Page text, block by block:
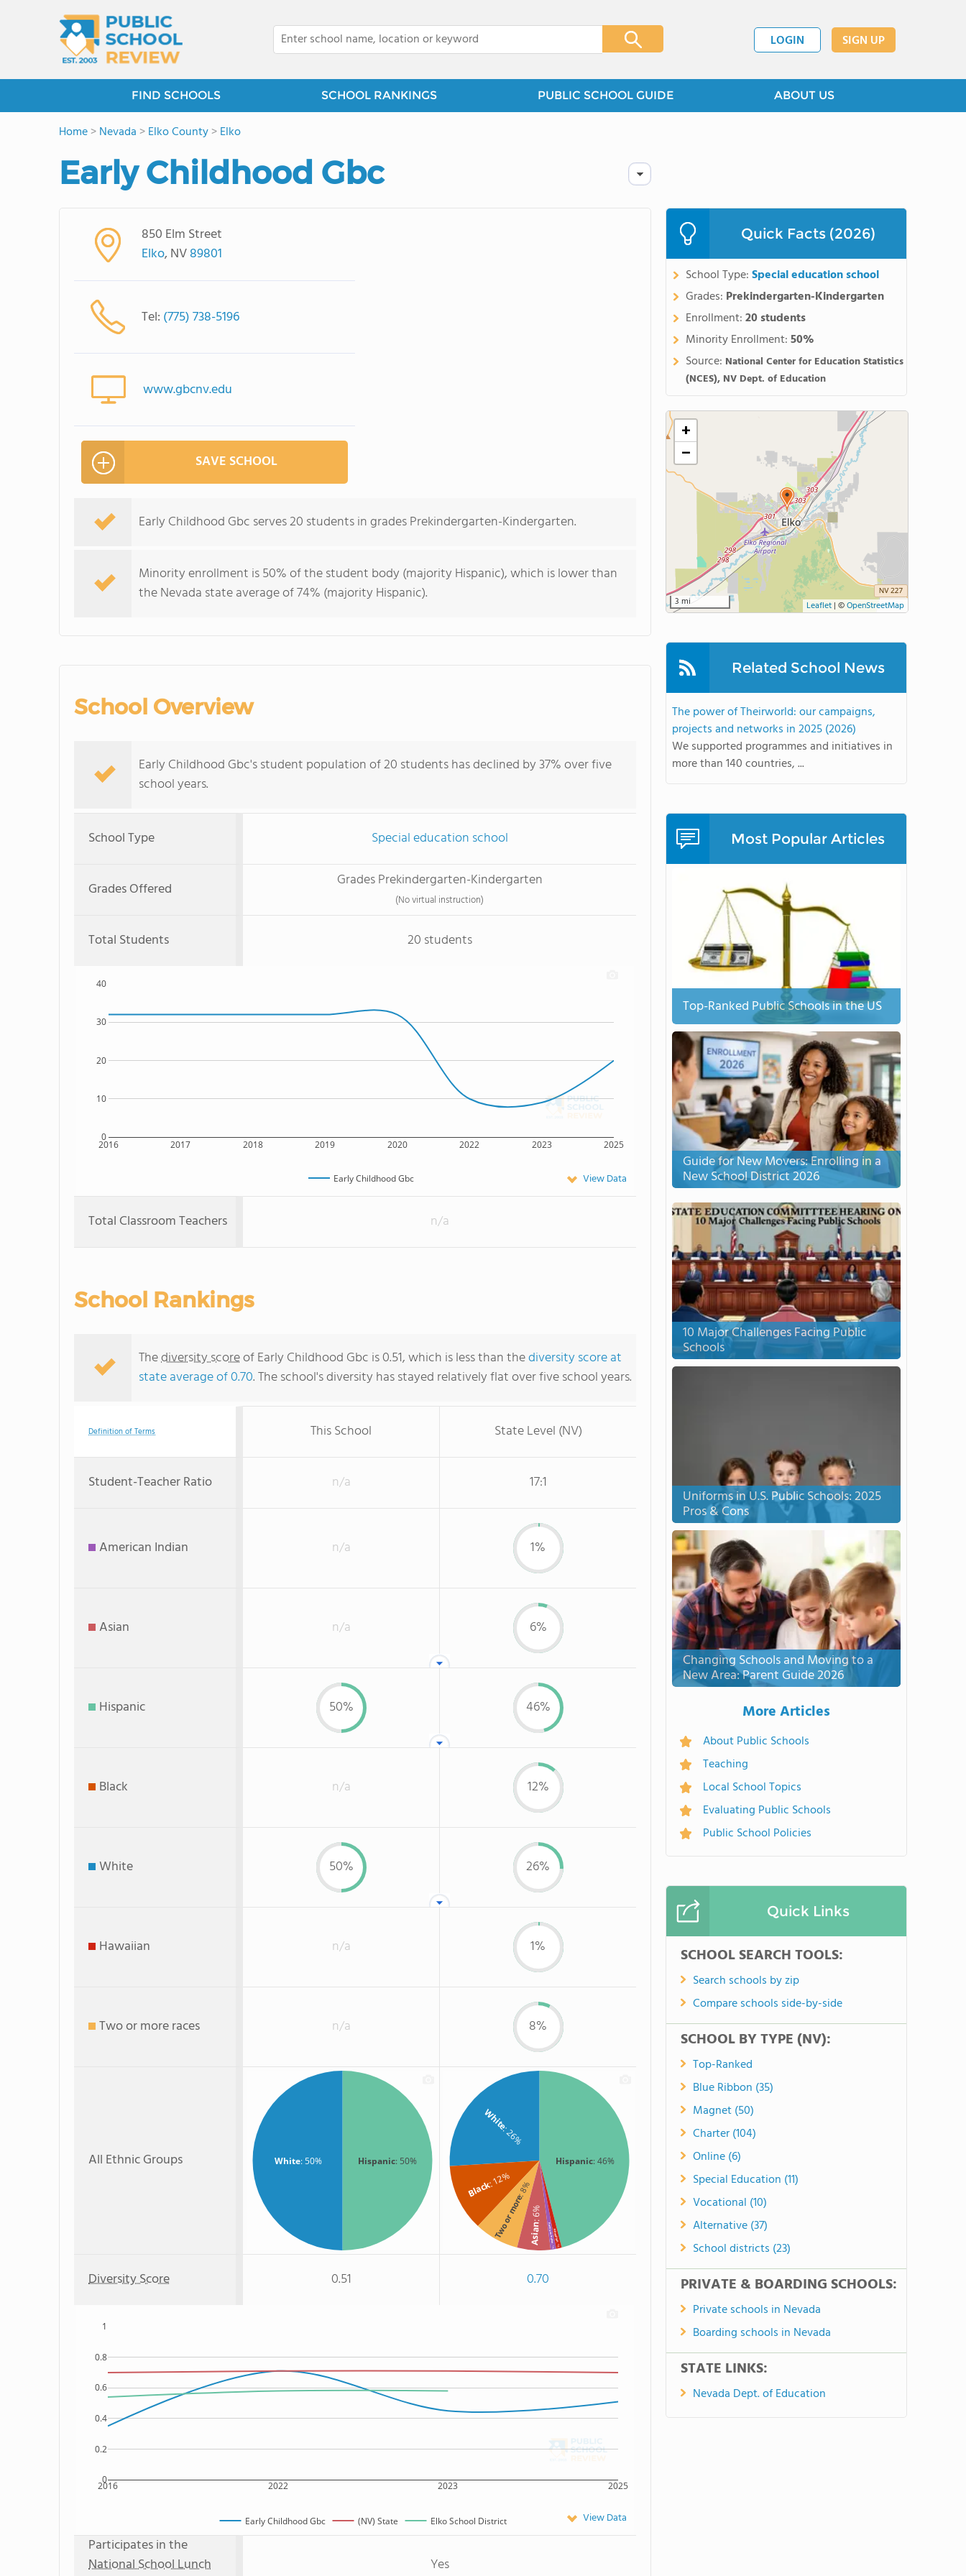
LOGIN SIGN UP
FIND SCHOOLS SCHOOL RANKINGS PUBLIC SCHOOL GUIDE ABOUT US
Home>Nevada >Elko County>Elko
Early Childhood Gbc
850 Elm Street
Elko, NV89801
Tel: (775) 738-5196
www.gbcnv.edu
SAVE SCHOOL
Early Childhood Gbc serves 20 students in grades Prekindergarten-Kindergarten.
Minority enrollment is 50% of the student body (majority Hispanic), which is lower than
the Nevada state average of 74% (majority Hispanic).
School Overview
Early Childhood Gbc's student population of 20 students has declined by 37% over five
school years.
School Type Special education school
Grades Offered Grades Prekindergarten-Kindergarten
(No virtual instruction)
Total Students 20 students
2016 2017 2018 2019 2020 2022 2023 2025
0
10
20
30
40
Early Childhood Gbc View Data
Total Classroom Teachers n/a
School Rankings
Thediversity scoreof Early Childhood Gbc is 0.51, which is less than thediversity score at
state average of 0.70. The school's diversity has stayed relatively flat over five school years.
Definition of Terms This School State Level (NV)
Student-Teacher Ratio n/a 17:1
American Indian n/a 1%
Asian n/a 6%
Hispanic 50% 46%
Black n/a 12%
White 50% 26%
Hawaiian n/a 1%
Two or more races n/a 8%
All Ethnic Groups Hispanic: 50%
White: 50% Hispanic: 46%
White
: 26%
Black: 12%
Two or more
: 8%
Asian
: 6%
American Indian
: 1%
Hawaiian
: 1%
Diversity Score 0.51 0.70
2016 2022 2023 2025
0
0.2
0.4
0.6
0.8
1
Early Childhood Gbc (NV) State Elko School District View Data
Participates in the
National School Lunch
Yes
Quick Facts (2026)
School Type:Special education school
Grades: Prekindergarten-Kindergarten
Enrollment:20 students
Minority Enrollment:50%
Source: National Center for Education Statistics
(NCES), NV Dept. of Education
+
−
3 mi Leaflet | ©OpenStreetMap
Related School News
The power of Theirworld: our campaigns,
projects and networks in 2025 (2026)
We supported programmes and initiatives in
more than 140 countries, ...
Most Popular Articles
Top-Ranked Public Schools in the US
Guide for New Movers: Enrolling in a
New School District 2026
10 Major Challenges Facing Public
Schools
Uniforms in U.S. Public Schools: 2025
Pros & Cons
Changing Schools and Moving to a
New Area: Parent Guide 2026
More Articles
About Public Schools
Teaching
Local School Topics
Evaluating Public Schools
Public School Policies
Quick Links
SCHOOL SEARCH TOOLS:
Search schools by zip
Compare schools side-by-side
SCHOOL BY TYPE (NV):
Top-Ranked
Blue Ribbon (35)
Magnet (50)
Charter (104)
Online (6)
Special Education (11)
Vocational (10)
Alternative (37)
School districts (23)
PRIVATE & BOARDING SCHOOLS:
Private schools in Nevada
Boarding schools in Nevada
STATE LINKS:
Nevada Dept. of Education